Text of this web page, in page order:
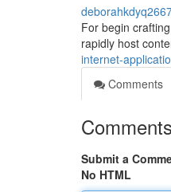
For begin
rapidly host
internet-
Comments
Comments
Submit a
No HTML